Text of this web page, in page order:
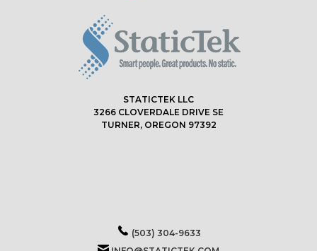
STATICTEK LLC
3266 CLOVERDALE DRIVE SE
TURNER, OREGON 97392
(503) 304-9633